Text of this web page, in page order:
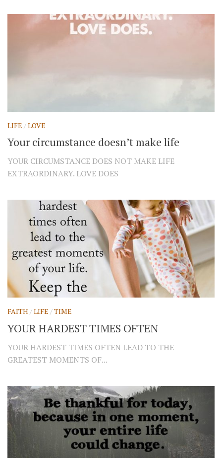
LIFE /LOVE
Your circumstance doesn’t make life
YOUR CIRCUMSTANCE DOES NOT MAKE LIFE
EXTRAORDINARY. LOVE DOES
FAITH/LIFE /TIME
YOUR HARDEST TIMES OFTEN
YOUR HARDEST TIMES OFTEN LEAD TO THE
GREATEST MOMENTS OF...